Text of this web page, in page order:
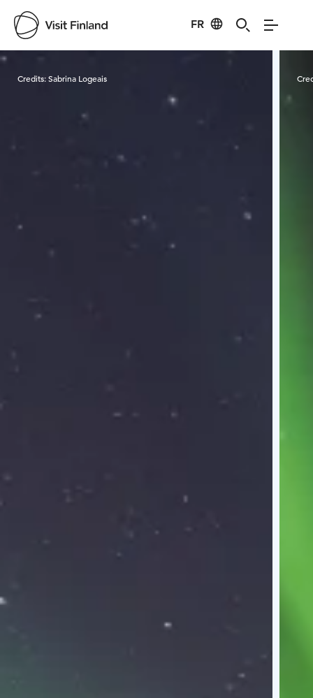
FR
Visit Finland
Credits:Sabrina Logeais